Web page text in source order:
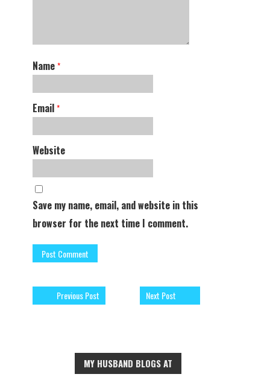
Name *
Email *
Website
Save my name, email, and website in this
browser for the next time I comment.
Previous Post Next Post
MY HUSBAND BLOGS AT